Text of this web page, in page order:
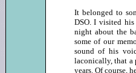
It belonged to
DSO. I visited
night about the
some of our
sound of his
laconically, that a
years. Of course,